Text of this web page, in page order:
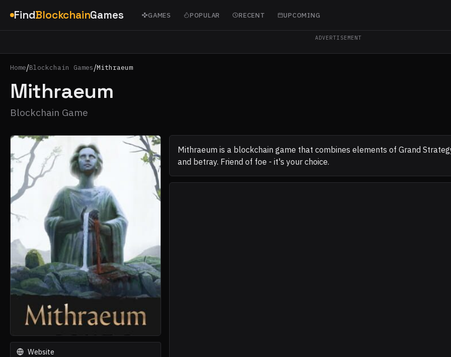
FindBlockchainGames GAMES POPULAR RECENT UPCOMING
ADVERTISEMENT
Home/Blockchain Games/Mithraeum
Mithraeum
Blockchain Game
Website
Mithraeum is a blockchain game that combines elements of Grand
and betray. Friend of foe - it's your choice.